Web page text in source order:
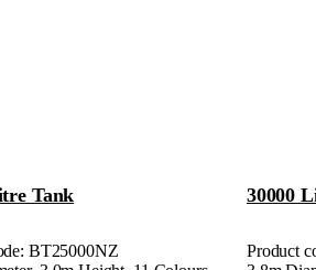
Tank
BT25000NZ
30000
Product